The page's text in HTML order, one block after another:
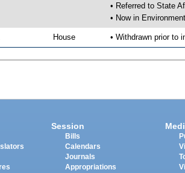
• Referred to State
• Now in
House • Withdrawn prior to
Session
Bills
Calendars
Journals
Appropriations